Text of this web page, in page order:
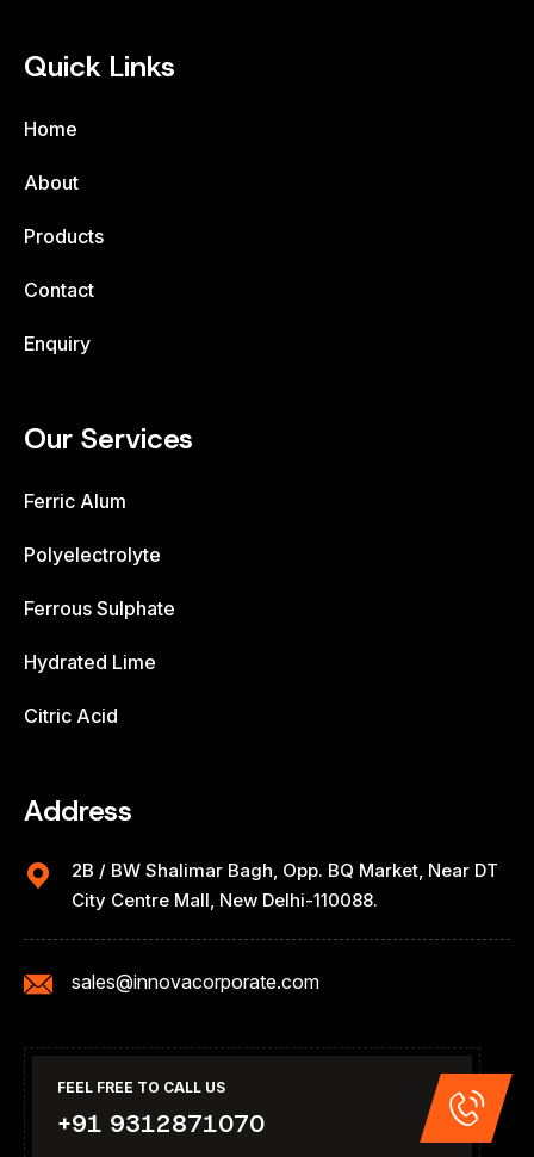
Quick Links
Home
About
Products
Contact
Enquiry
Our Services
Ferric Alum
Polyelectrolyte
Ferrous Sulphate
Hydrated Lime
Citric Acid
Address
2B / BW Shalimar Bagh, Opp. BQ Market, Near DT
City Centre Mall, New Delhi-110088.
sales@innovacorporate.com
FEEL FREE TO CALL US
+91 9312871070